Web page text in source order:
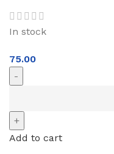
In stock
75.00
Add to cart